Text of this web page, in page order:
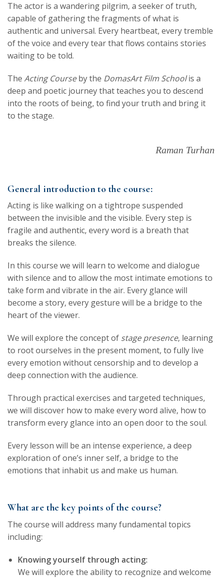
The actor is a wandering pilgrim, a seeker of truth,
capable of gathering the fragments of what is
authentic and universal. Every heartbeat, every tremble
of the voice and every tear that flows contains stories
waiting to be told.
The Acting Courseby the DomasArt Film Schoolis a
deep and poetic journey that teaches you to descend
into the roots of being, to find your truth and bring it
to the stage.
Raman Turhan
General introduction to the course:
Acting is like walking on a tightrope suspended
between the invisible and the visible. Every step is
fragile and authentic, every word is a breath that
breaks the silence.
In this course we will learn to welcome and dialogue
with silence and to allow the most intimate emotions to
take form and vibrate in the air. Every glance will
become a story, every gesture will be a bridge to the
heart of the viewer.
We will explore the concept of stage presence, learning
to root ourselves in the present moment, to fully live
every emotion without censorship and to develop a
deep connection with the audience.
Through practical exercises and targeted techniques,
we will discover how to make every word alive, how to
transform every glance into an open door to the soul.
Every lesson will be an intense experience, a deep
exploration of one’s inner self, a bridge to the
emotions that inhabit us and make us human.
What are the key points of the course?
The course will address many fundamental topics
including:
Knowing yourself through acting:
We will explore the ability to recognize and welcome